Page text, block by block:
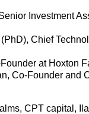
Investment
Chief
at Hoxton
Co-Founder and
CPT capital,